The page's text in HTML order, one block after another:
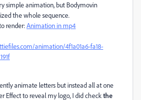
simple animation, but Bodymovin
the whole sequence.
render:Animation in mp4
animation/4f1a01a6-fa18-
animate letters but instead all at one
Effect to reveal my logo, I did checkthe